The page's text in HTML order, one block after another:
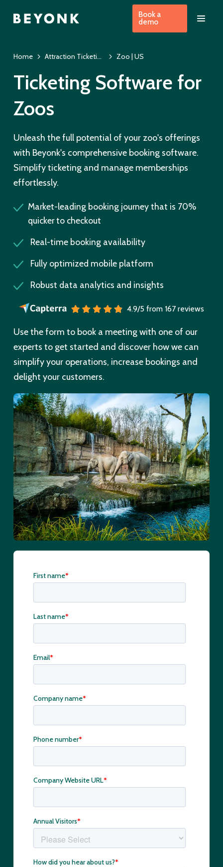
Book a
demo
Home Attraction Ticketing Software | US Zoo | US
Ticketing Software for
Zoos
Unleash the full potential of your zoo's offerings
with Beyonk's comprehensive booking software.
Simplify ticketing and manage memberships
effortlessly.
Market-leading booking journey that is 70%
quicker to checkout
Real-time booking availability
Fully optimized mobile platform
Robust data analytics and insights
4.9/5 from 167 reviews
Use the form to book a meeting with one of our
experts to get started and discover how we can
simplify your operations, increase bookings and
delight your customers.